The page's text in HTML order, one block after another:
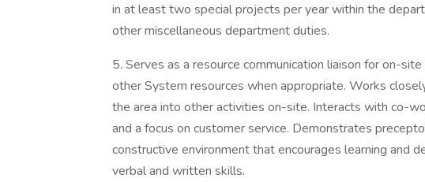
in at least two special projects per year within the
other miscellaneous department duties.
5. Serves as a resource communication liaison for on-
other System resources when appropriate. Works
the area into other activities on-site. Interacts with co-
and a focus on customer service. Demonstrates
constructive environment that encourages learning and
verbal and written skills.